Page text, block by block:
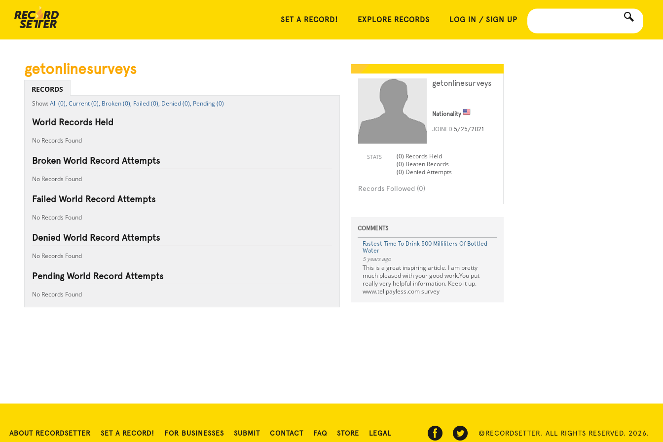
SET A RECORD! EXPLORE RECORDS LOG IN / SIGN UP
getonlinesurveys
Nationality
JOINED 5/25/2021
STATS
(0) Records Held
(0) Beaten Records
(0) Denied Attempts
Records Followed (0)
COMMENTS
Fastest Time To Drink 500 Milliliters Of Bottled
Water
5 years ago
This is a great inspiring article. I am pretty
much pleased with your good work.You put
really very helpful information. Keep it up.
www.tellpayless.com survey
getonlinesurveys
RECORDS
All (0), Current (0), Broken (0), Failed (0), Denied (0), Pending (0)
World Records Held
No Records Found
Broken World Record Attempts
No Records Found
Failed World Record Attempts
No Records Found
Denied World Record Attempts
No Records Found
Pending World Record Attempts
No Records Found
ABOUT RECORDSETTER SET A RECORD! FOR BUSINESSES SUBMIT CONTACT FAQ STORE LEGAL ©RECORDSETTER. ALL RIGHTS RESERVED. 2026.